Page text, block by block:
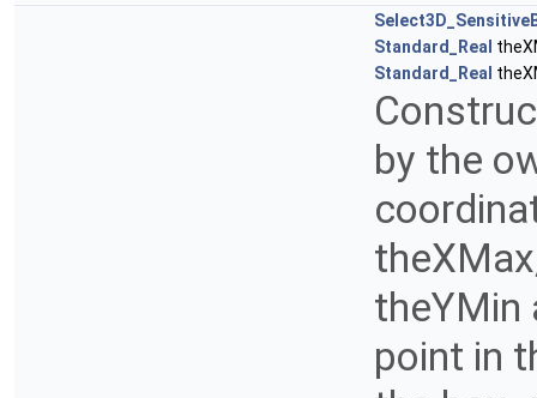
Standard_Real
Standard_Real
by the
theYMin
point in